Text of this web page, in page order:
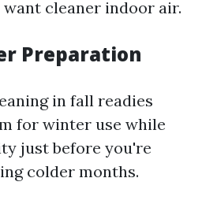
cleaner indoor air.
Preparation
in fall readies
for winter use while
just before you're
colder months.